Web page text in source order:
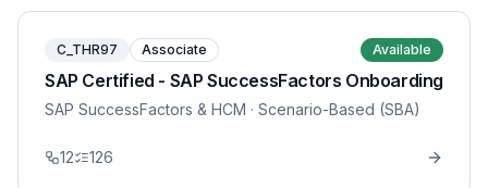
C_THR97 Associate Available
SAP Certified - SAP SuccessFactors Onboarding
SAP SuccessFactors & HCM · Scenario-Based (SBA)
12 126